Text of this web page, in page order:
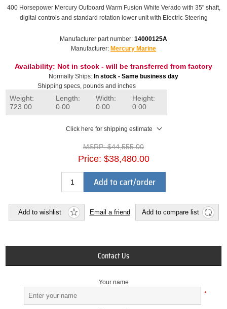
400 Horsepower Mercury Outboard Warm Fusion White Verado with 35" shaft,
digital controls and standard rotation lower unit with Electric Steering
Manufacturer part number: 14000125A
Manufacturer: Mercury Marine
Availability: Not in stock - will be transferred from factory
Normally Ships: In stock - Same business day
Shipping specs, pounds and inches
Weight:
723.00
Length:
0.00
Width:
0.00
Height:
0.00
Click here for shipping estimate
MSRP: $44,555.00
Price: $38,480.00
Add to cart/order
Add to wishlist Email a friend Add to compare list
Contact Us
Your name
*